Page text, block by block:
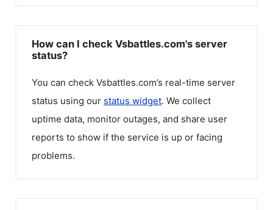
How can I check Vsbattles.com's server
status?
You can check Vsbattles.com’s real-time server
status using our status widget. We collect
uptime data, monitor outages, and share user
reports to show if the service is up or facing
problems.